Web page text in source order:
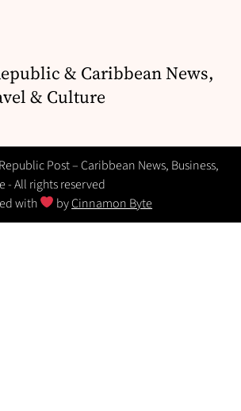
& Caribbean News,
& Culture
Post – Caribbean News, Business,
- All rights reserved
with
byCinnamon Byte